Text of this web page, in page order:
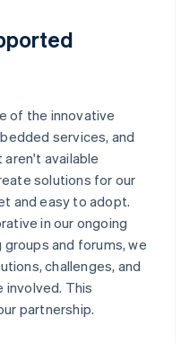
of the innovative
services, and
available
solutions for our
and easy to adopt.
in our ongoing
and forums, we
challenges, and
involved. This
partnership.